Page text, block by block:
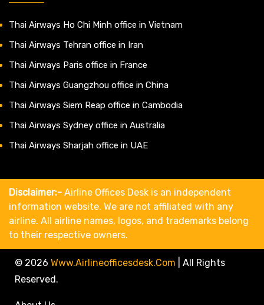
Thai Airways Ho Chi Minh office in Vietnam
Thai Airways Tehran office in Iran
Thai Airways Paris office in France
Thai Airways Guangzhou office in China
Thai Airways Siem Reap office in Cambodia
Thai Airways Sydney office in Australia
Thai Airways Sharjah office in UAE
Disclaimer:- Airline Offices Desk is an independent
information website. We are not affiliated with any
airline. All airline names, logos, and trademarks belong
to their respective owners.
© 2026 Www.airlineofficesdesk.com
All Rights
Reserved.